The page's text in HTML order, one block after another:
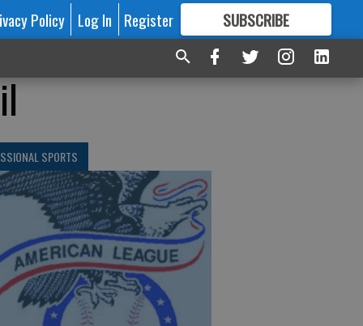
Policy Log In Register SUBSCRIBE
FORMORE GREAT CONTENT
SPORTS